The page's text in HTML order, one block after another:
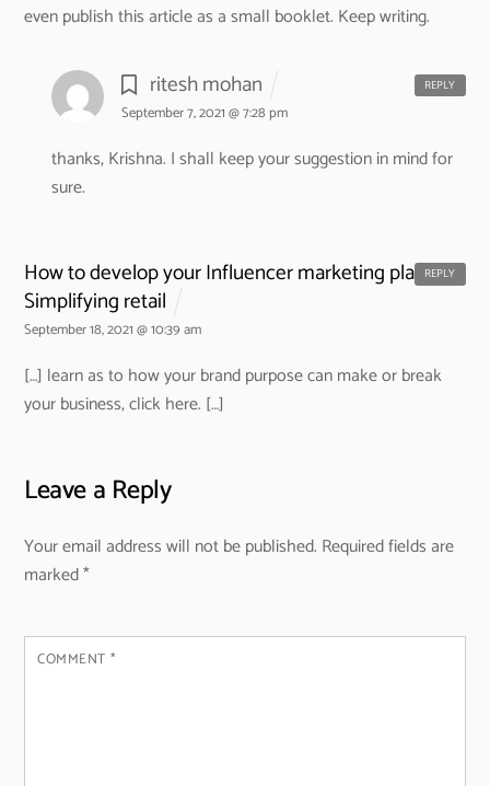
even publish this article as a small booklet. Keep writing.
ritesh mohan
September 7, 2021 @ 7:28 pm
thanks, Krishna. I shall keep your suggestion in mind for
sure.
REPLY
How to develop your Influencer marketing plan? -
Simplifying retail
September 18, 2021 @ 10:39 am
[…] learn as to how your brand purpose can make or break
your business, click here. […]
REPLY
Leave a Reply
Your email address will not be published. Required fields are
marked*
COMMENT *